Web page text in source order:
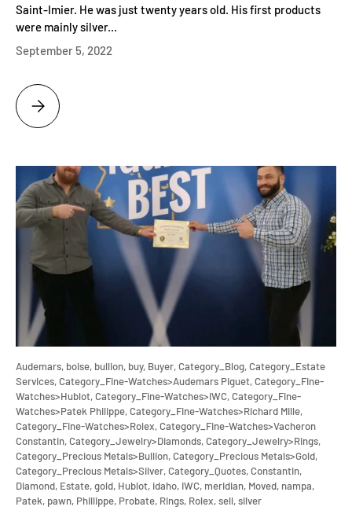
Saint-Imier. He was just twenty years old. His first products
were mainly silver...
September 5, 2022
WHAT'S SPECIAL ABOUT A MENS TAG HEUER FORMULA 1 WATCH?
Audemars, boise, bullion, buy, Buyer,Category_Blog,Category_Estate
Services,Category_Fine-Watches>Audemars Piguet,Category_Fine-
Watches>Hublot,Category_Fine-Watches>IWC,Category_Fine-
Watches>Patek Philippe,Category_Fine-Watches>Richard Mille,
Category_Fine-Watches>Rolex,Category_Fine-Watches>Vacheron
Constantin,Category_Jewelry>Diamonds,Category_Jewelry>Rings,
Category_Precious Metals>Bullion,Category_Precious Metals>Gold,
Category_Precious Metals>Silver,Category_Quotes,Constantin,
Diamond, Estate,gold, Hublot, idaho, IWC, meridian, Moved, nampa,
Patek, pawn, Phillippe, Probate, Rings, Rolex,sell,silver